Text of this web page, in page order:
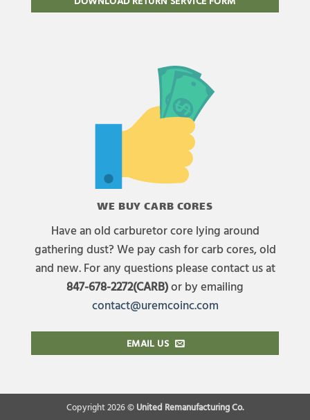
WE BUY CARB CORES
Have an old carburetor core lying around
gathering dust? We pay cash for carb cores, old
and new. For any questions please contact us at
847-678-2272(CARB)or by emailing
contact@uremcoinc.com
EMAIL US
Copyright 2026 © United Remanufacturing Co.